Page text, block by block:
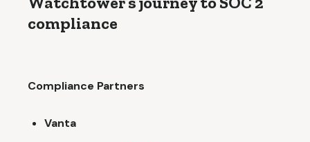
compliance
Compliance Partners
Vanta